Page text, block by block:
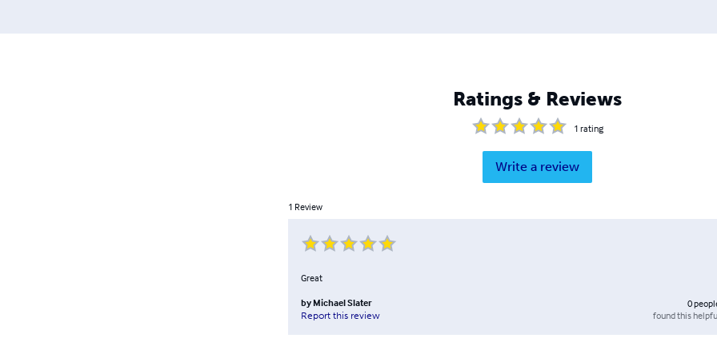
Ratings & Reviews
1 rating
Write a review
1 Review
Great
by Michael Slater
Report this review
0
found this